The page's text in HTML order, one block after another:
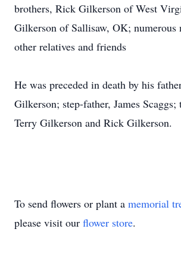
brothers, Rick Gilkerson of West
Gilkerson of Sallisaw, OK; numerous
other relatives and friends
He was preceded in death by his
Gilkerson; step-father, James Scaggs;
Terry Gilkerson and Rick Gilkerson.
To send flowers or plant a memorial
please visit our flower store.